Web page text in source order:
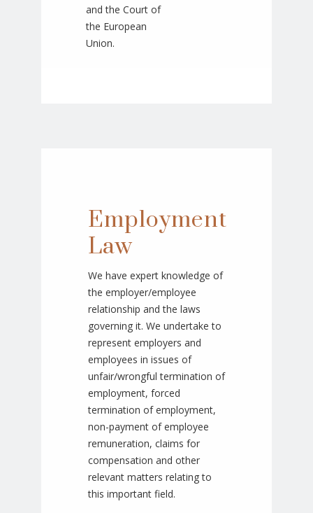
and the Court of
the European
Union.
Employment
Law
We have expert knowledge of
the employer/employee
relationship and the laws
governing it. We undertake to
represent employers and
employees in issues of
unfair/wrongful termination of
employment, forced
termination of employment,
non-payment of employee
remuneration, claims for
compensation and other
relevant matters relating to
this important field.